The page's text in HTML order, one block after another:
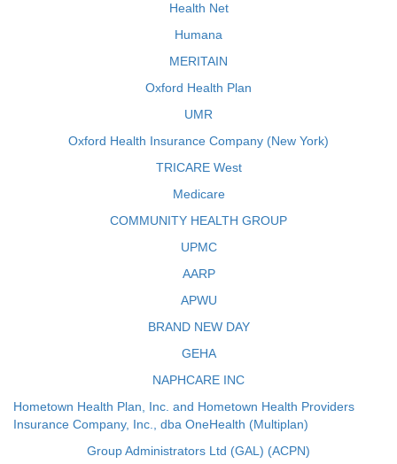
Health Net
Humana
MERITAIN
Oxford Health Plan
UMR
Oxford Health Insurance Company (New York)
TRICARE West
Medicare
COMMUNITY HEALTH GROUP
UPMC
AARP
APWU
BRAND NEW DAY
GEHA
NAPHCARE INC
Hometown Health Plan, Inc. and Hometown Health Providers
Insurance Company, Inc., dba OneHealth (Multiplan)
Group Administrators Ltd (GAL) (ACPN)